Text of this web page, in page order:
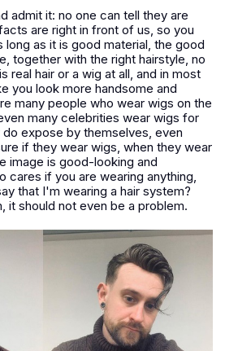
admit it: no one can tell they are
are right in front of us, so you
long as it is good material, the good
together with the right hairstyle, no
real hair or a wig at all, and in most
you look more handsome and
many people who wear wigs on the
many celebrities wear wigs for
expose by themselves, even
if they wear wigs, when they wear
image is good-looking and
cares if you are wearing anything,
that I'm wearing a hair system?
it should not even be a problem.